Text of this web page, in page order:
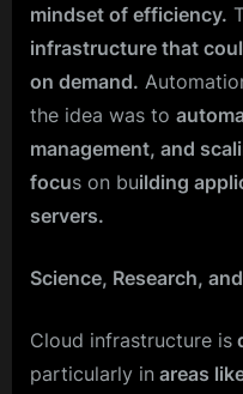
mindset of efficiency.
infrastructure that
on demand.
the idea was to
management, and
focus on building
servers.
Science, Research,
Cloud infrastructure is
particularly in areas